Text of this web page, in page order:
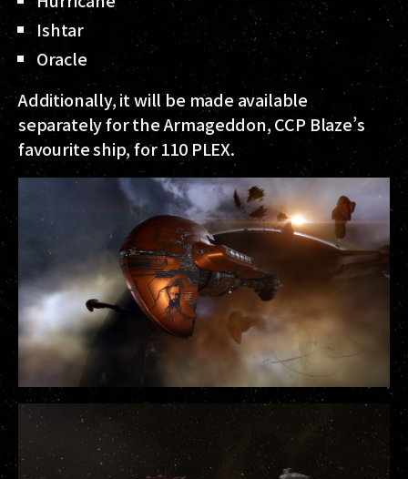
Ishtar
Oracle
Additionally, it will be made available
separately for the Armageddon, CCP Blaze’s
favourite ship, for 110 PLEX.